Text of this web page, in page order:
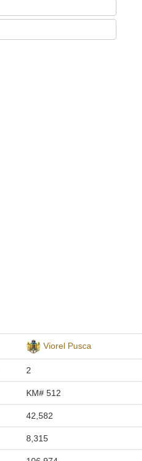
Viorel Pusca
2
KM# 512
42,582
8,315